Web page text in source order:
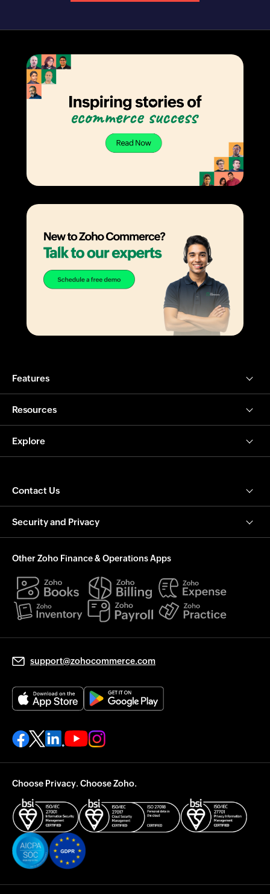
Features
Resources
Explore
Contact Us
Security and Privacy
Other Zoho Finance & Operations Apps
support@zohocommerce.com
Choose Privacy. Choose Zoho.